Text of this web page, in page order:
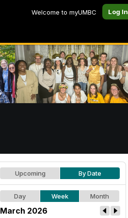
Welcome to myUMBC Log In
Upcoming By Date
Day Week Month
March 2026